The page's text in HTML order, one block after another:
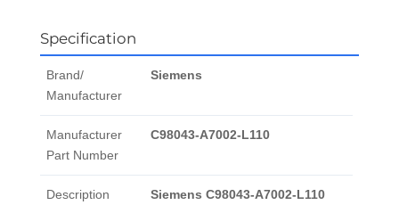
Specification
Brand/
Manufacturer
Siemens
Manufacturer
Part Number
C98043-A7002-L110
Description Siemens C98043-A7002-L110